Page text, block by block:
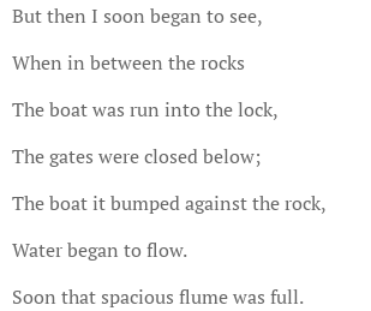
But then I soon began to see,
When in between the rocks
The boat was run into the lock,
The gates were closed below;
The boat it bumped against the rock,
Water began to flow.
Soon that spacious flume was full.